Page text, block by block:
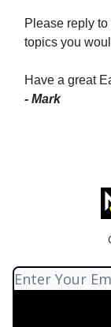
Please reply
topics you
Have a great
- Mark